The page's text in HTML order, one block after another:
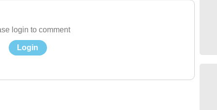
login to comment
Login